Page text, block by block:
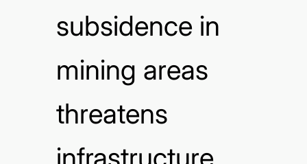
subsidence in
mining areas
threatens